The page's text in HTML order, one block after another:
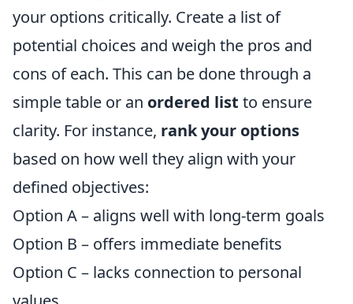
your options critically. Create a list of
potential choices and weigh the pros and
cons of each. This can be done through a
simple table or an ordered list to ensure
clarity. For instance, rank your options
based on how well they align with your
defined objectives:
Option A – aligns well with long-term goals
Option B – offers immediate benefits
Option C – lacks connection to personal